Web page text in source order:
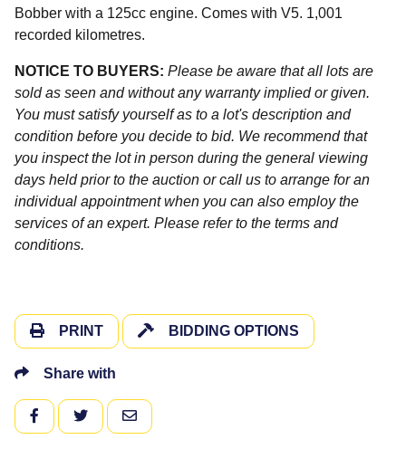
Bobber with a 125cc engine. Comes with V5. 1,001
recorded kilometres.
NOTICE TO BUYERS: Please be aware that all lots are
sold as seen and without any warranty implied or given.
You must satisfy yourself as to a lot's description and
condition before you decide to bid. We recommend that
you inspect the lot in person during the general viewing
days held prior to the auction or call us to arrange for an
individual appointment when you can also employ the
services of an expert. Please refer to the terms and
conditions.
PRINT BIDDING OPTIONS
Share with
FACEBOOKTWITTEREMAIL